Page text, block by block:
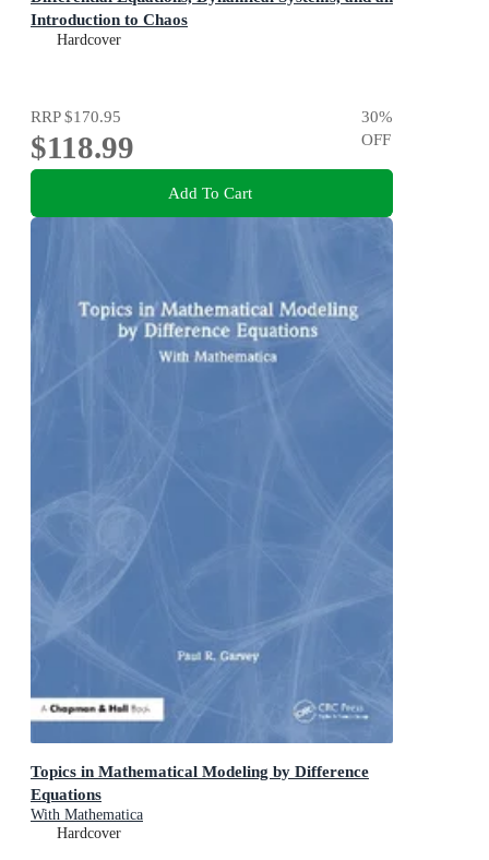
Introduction to Chaos
Hardcover
RRP$170.95
$118.99
30%
OFF
Add To Cart
Topics in Mathematical Modeling by Difference
Equations
With Mathematica
Hardcover